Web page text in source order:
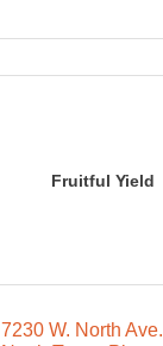
Fruitful Yield
7230 W. North Ave.